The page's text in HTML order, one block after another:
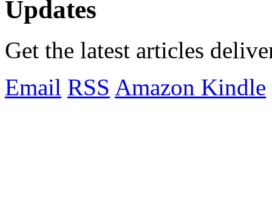
Updates
Get the latest articles
Email RSS Amazon Kindle